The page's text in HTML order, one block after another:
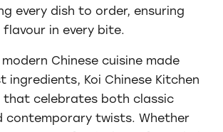
every dish to order, ensuring
in every bite.
Chinese cuisine made
ingredients, Koi Chinese Kitchen
that celebrates both classic
contemporary twists. Whether